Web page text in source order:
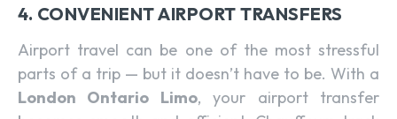
4. CONVENIENT AIRPORT TRANSFERS
Airport travel can be one of the most stressful
parts of a trip — but it doesn’t have to be. With a
London Ontario Limo, your airport transfer